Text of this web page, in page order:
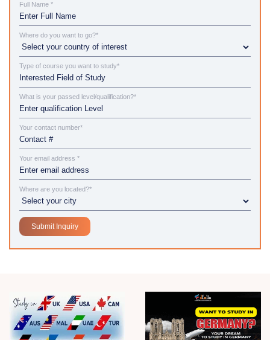
Full Name *
Where do you want to go?*
Type of course you want to study*
What is your passed level/qualification?*
Your contact number*
Your email address *
Where are you located?*